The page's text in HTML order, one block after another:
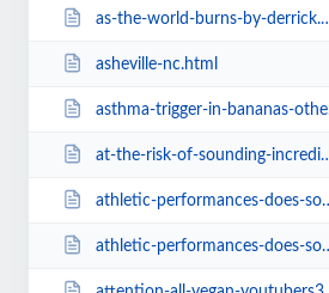
as-the-world-burns-by-derrick.html
asheville-nc.html
asthma-trigger-in-bananas-other-fruits-and-the-salicylates.html
at-the-risk-of-sounding-incredibly-narcissistic-does-anyone-elsea1ba.html
athletic-performances-does-somebody-hasard-somme-explanation.html
athletic-performances-does-somebody-hasard-somme-explanation38f2.html